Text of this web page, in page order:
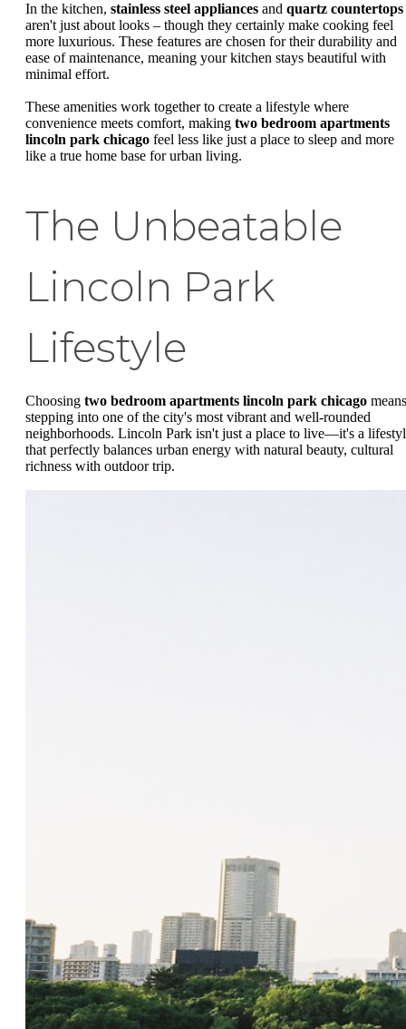
In the kitchen, stainless steel appliances and quartz countertops
aren't just about looks – though they certainly make cooking feel
more luxurious. These features are chosen for their durability and
ease of maintenance, meaning your kitchen stays beautiful with
minimal effort.
These amenities work together to create a lifestyle where
convenience meets comfort, making two bedroom apartments
lincoln park chicago feel less like just a place to sleep and more
like a true home base for urban living.
The Unbeatable
Lincoln Park
Lifestyle
Choosing two bedroom apartments lincoln park chicago means
stepping into one of the city's most vibrant and well-rounded
neighborhoods. Lincoln Park isn't just a place to live—it's a
that perfectly balances urban energy with natural beauty, cultural
richness with outdoor trip.